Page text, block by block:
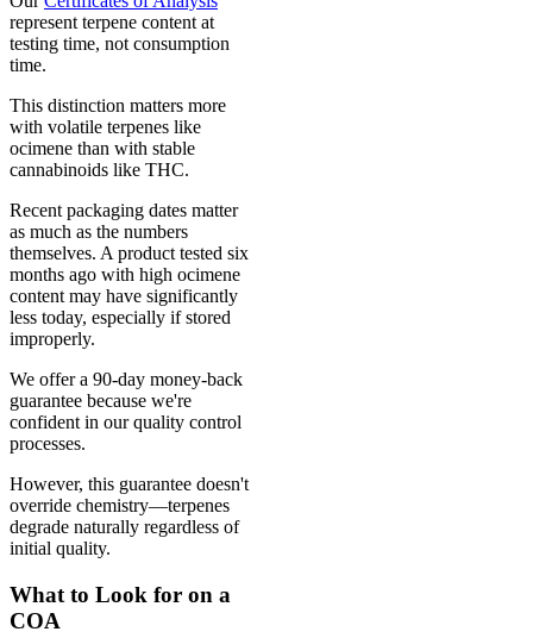
represent terpene content at
testing time, not consumption
time.
This distinction matters more
with volatile terpenes like
ocimene than with stable
cannabinoids like THC.
Recent packaging dates matter
as much as the numbers
themselves. A product tested six
months ago with high ocimene
content may have significantly
less today, especially if stored
improperly.
We offer a 90-day money-back
guarantee because we're
confident in our quality control
processes.
However, this guarantee doesn't
override chemistry—terpenes
degrade naturally regardless of
initial quality.
What to Look for on a
COA